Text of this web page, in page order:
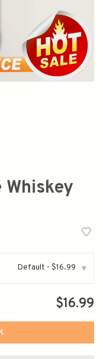
Default - $16.99 ▾
$16.99